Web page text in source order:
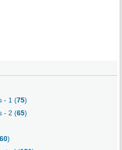
- 1 (75)
- 2 (65)
)